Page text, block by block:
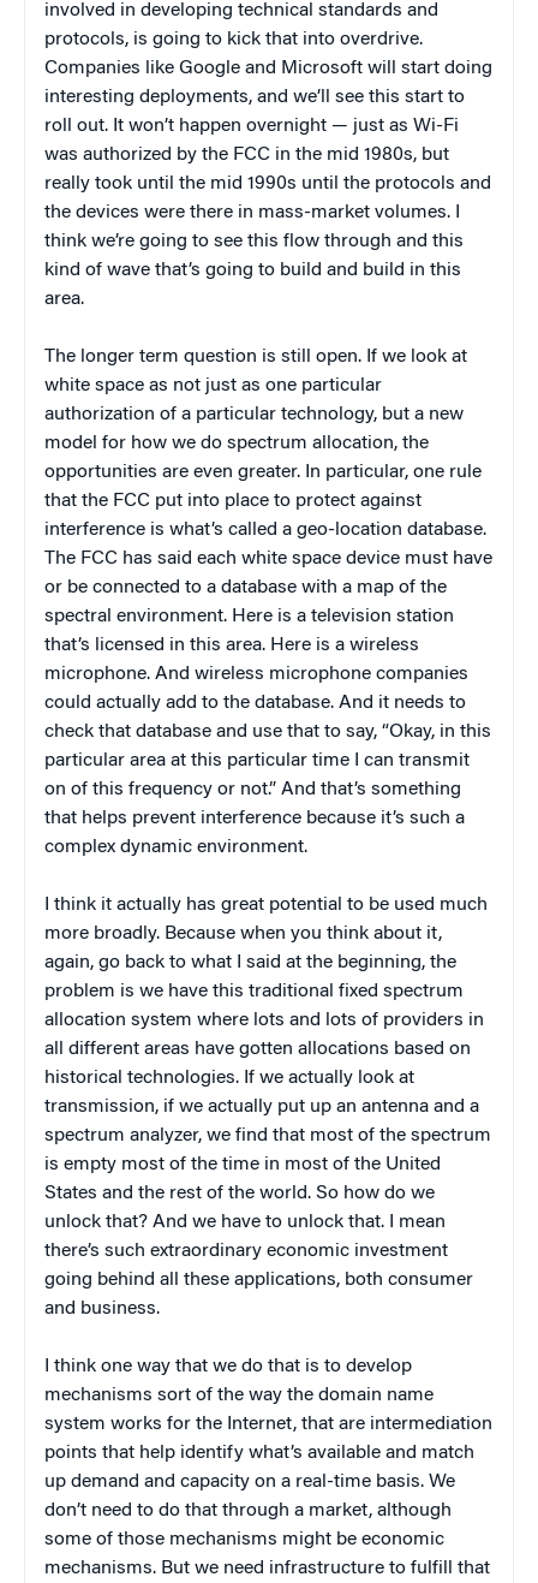
involved in developing technical standards and
protocols, is going to kick that into overdrive.
Companies like Google and Microsoft will start doing
interesting deployments, and we’ll see this start to
roll out. It won’t happen overnight — just as Wi-Fi
was authorized by the FCC in the mid 1980s, but
really took until the mid 1990s until the protocols and
the devices were there in mass-market volumes. I
think we’re going to see this flow through and this
kind of wave that’s going to build and build in this
area.
The longer term question is still open. If we look at
white space as not just as one particular
authorization of a particular technology, but a new
model for how we do spectrum allocation, the
opportunities are even greater. In particular, one rule
that the FCC put into place to protect against
interference is what’s called a geo-location database.
The FCC has said each white space device must have
or be connected to a database with a map of the
spectral environment. Here is a television station
that’s licensed in this area. Here is a wireless
microphone. And wireless microphone companies
could actually add to the database. And it needs to
check that database and use that to say, “Okay, in this
particular area at this particular time I can transmit
on of this frequency or not.” And that’s something
that helps prevent interference because it’s such a
complex dynamic environment.
I think it actually has great potential to be used much
more broadly. Because when you think about it,
again, go back to what I said at the beginning, the
problem is we have this traditional fixed spectrum
allocation system where lots and lots of providers in
all different areas have gotten allocations based on
historical technologies. If we actually look at
transmission, if we actually put up an antenna and a
spectrum analyzer, we find that most of the spectrum
is empty most of the time in most of the United
States and the rest of the world. So how do we
unlock that? And we have to unlock that. I mean
there’s such extraordinary economic investment
going behind all these applications, both consumer
and business.
I think one way that we do that is to develop
mechanisms sort of the way the domain name
system works for the Internet, that are intermediation
points that help identify what’s available and match
up demand and capacity on a real-time basis. We
don’t need to do that through a market, although
some of those mechanisms might be economic
mechanisms. But we need infrastructure to fulfill that